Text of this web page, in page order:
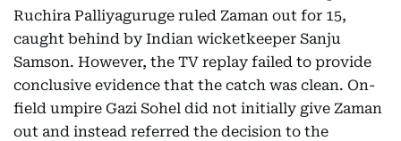
Ruchira Palliyaguruge ruled Zaman out for 15,
caught behind by Indian wicketkeeper Sanju
Samson. However, the TV replay failed to provide
conclusive evidence that the catch was clean. On-
field umpire Gazi Sohel did not initially give Zaman
out and instead referred the decision to the